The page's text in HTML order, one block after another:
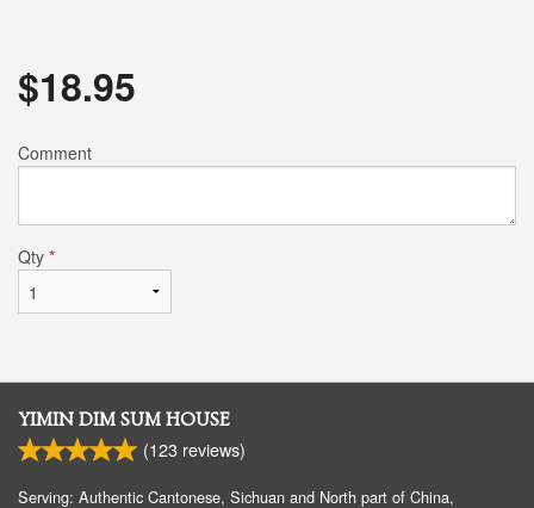
$18.95
Comment
Qty *
YIMIN DIM SUM HOUSE
(123 reviews)
Serving: Authentic Cantonese, Sichuan and North part of China,